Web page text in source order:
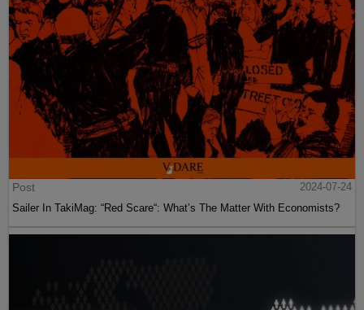
Post
2024-07-24
Sailer In TakiMag: “Red Scare“: What’s The Matter With Economists?